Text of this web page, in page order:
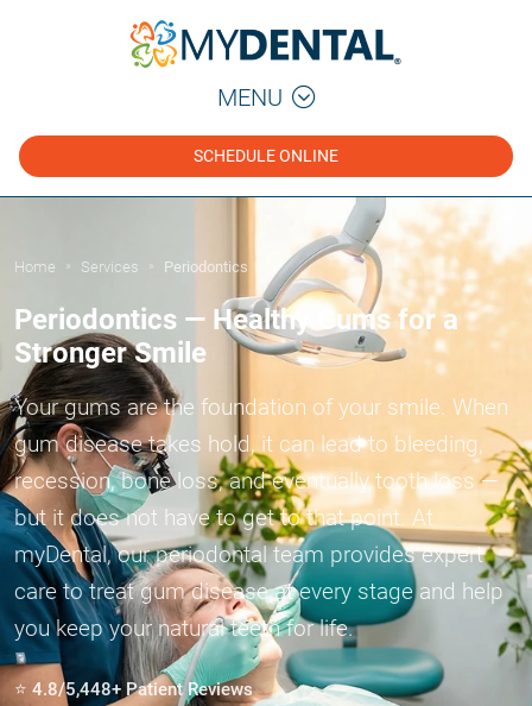
MENU
SCHEDULE ONLINE
Home » Services Periodontics
Periodontics — Healthy Gums for a
Stronger Smile
Your gums are the foundation of your smile. When
gum disease takes hold, it can lead to bleeding,
recession, bone loss, and eventually tooth loss —
but it does not have to get to that point. At
myDental, our periodontal team provides expert
care to treat gum disease at every stage and help
you keep your natural teeth for life.
⭐ 4.8/5,448+ Patient Reviews